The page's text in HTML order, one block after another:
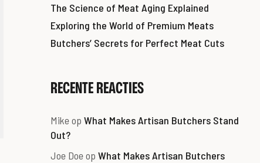
The Science of Meat Aging Explained
Exploring the World of Premium Meats
Butchers’ Secrets for Perfect Meat Cuts
RECENTE REACTIES
Mikeop What Makes Artisan Butchers Stand
Out?
Joe Doeop What Makes Artisan Butchers